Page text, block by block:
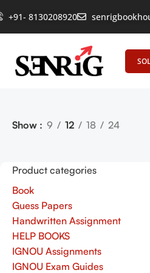
+91- 8130208920
Show 9 12 18 24
Product categories
Book
Guess Papers
Handwritten Assignment
HELP BOOKS
IGNOU Assignments
IGNOU Exam Guides